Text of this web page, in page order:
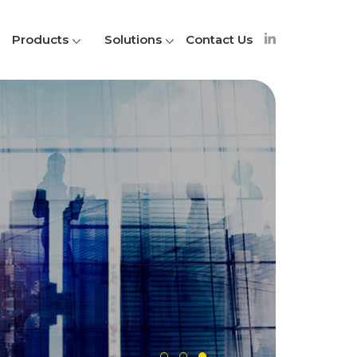
Products Solutions Contact Us